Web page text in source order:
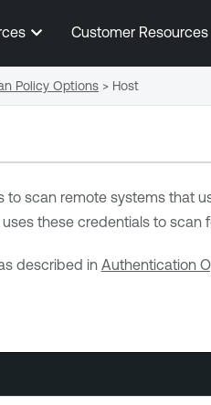
Content Customer Resources
to scan remote systems that
these credentials to scan
described in Authentication
Policy Options > Host